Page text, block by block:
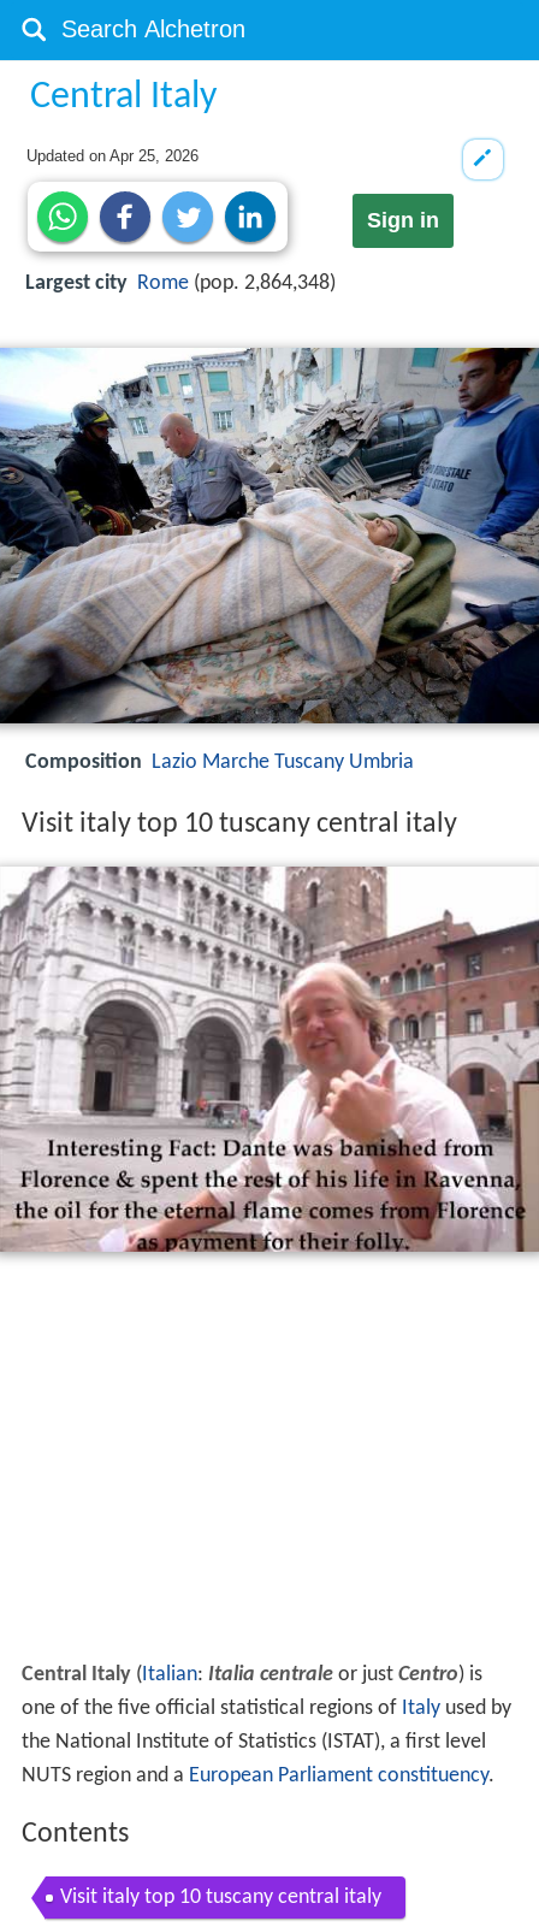
Central Italy
Updated onApr 25, 2026
Sign in
Largest city Rome (pop. 2,864,348)
Composition Lazio Marche Tuscany Umbria
Visit italy top 10 tuscany central italy
Central Italy(Italian: Italia centraleor just Centro) is
one of the five official statistical regions of Italyused by
the National Institute of Statistics (ISTAT), a first level
NUTS region and a European Parliament constituency.
Contents
Visit italy top 10 tuscany central italy